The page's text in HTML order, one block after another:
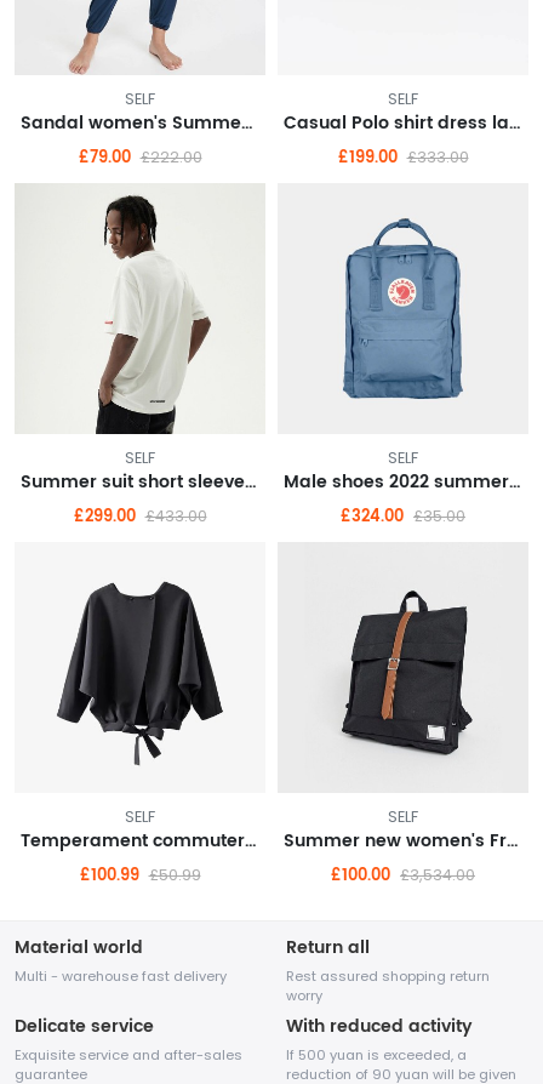
SELF
Sandal women's Summer 2022 new wedge women's shoes summer style
£79.00 £222.00
SELF
Casual Polo shirt dress large size women's senior sense summer 2022 new small royal sister
£199.00 £333.00
SELF
Summer suit short sleeve T-shirt men's suit with handsome fashionable couple boys half sleeve clothes
£299.00 £433.00
SELF
Male shoes 2022 summer breathable punching fashion casual shoes embossed wear resistant small white shoes male
£324.00 £35.00
SELF
Temperament commuter high street egg cyan stiff cigarette pants 9 points pants suit bottoms 22 autumn women
£100.99 £50.99
SELF
Summer new women's French temperament Western style high-end gentle wind sling fairy dress
£100.00 £3,534.00
Material world
Multi - warehouse fast delivery
Return all
Rest assured shopping return
worry
Delicate service
Exquisite service and after-sales
guarantee
With reduced activity
If 500 yuan is exceeded, a
reduction of 90 yuan will be given